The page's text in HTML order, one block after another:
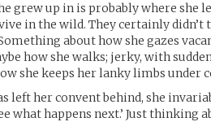
grew up in is probably where she
in the wild. They certainly didn’t
about how she gazes
how she walks; jerky, with
she keeps her lanky limbs under
left her convent behind, she
what happens next.’ Just thinking